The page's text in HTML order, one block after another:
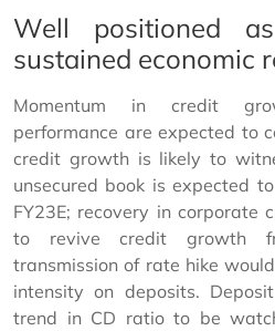
Well positioned
sustained economic
Momentum in credit
performance are expected to
credit growth is likely to
unsecured book is expected
FY23E; recovery in corporate
to revive credit growth
transmission of rate hike
intensity on deposits.
trend in CD ratio to be